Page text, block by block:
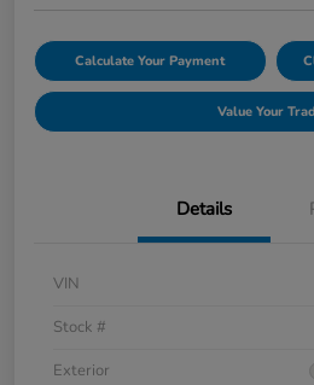
Calculate Your Payment
Value Your
Details
VIN
Stock #
Exterior